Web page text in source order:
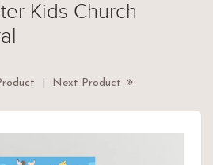
Kids Church
Next Product